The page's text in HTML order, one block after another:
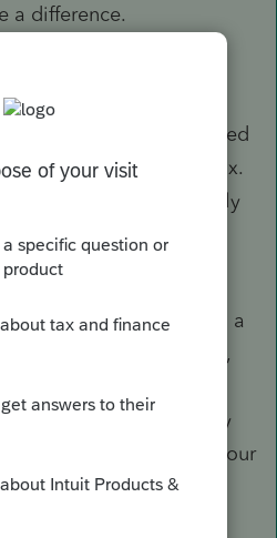
a difference.
.JPEG, .Tif, .tiff,
that's a
also be a file converted
then have a .PDF suffix.
its suffix, you can easily
it.
the file is in HEIF
extension to open on a
for RAW photos,
program to read the
files, which are normally
probably want to ask your
file in the normal